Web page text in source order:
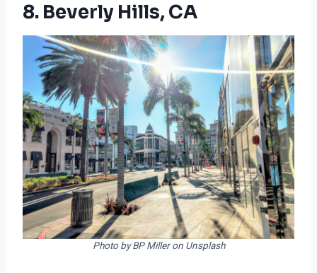
8. Beverly Hills, CA
Photo by BP Miller on Unsplash